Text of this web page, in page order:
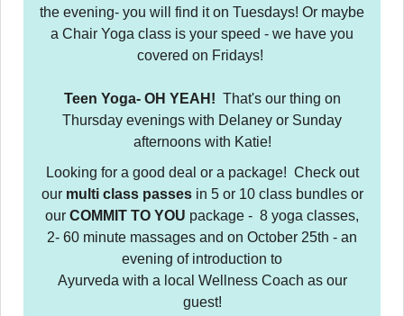
the evening- you will find it on Tuesdays! Or maybe
a Chair Yoga class is your speed - we have you
covered on Fridays!
Teen Yoga- OH YEAH! That's our thing on
Thursday evenings with Delaney or Sunday
afternoons with Katie!
Looking for a good deal or a package! Check out
our multi class passes in 5 or 10 class bundles or
our COMMIT TO YOU package - 8 yoga classes,
2- 60 minute massages and on October 25th - an
evening of introduction to
Ayurveda with a local Wellness Coach as our
guest!